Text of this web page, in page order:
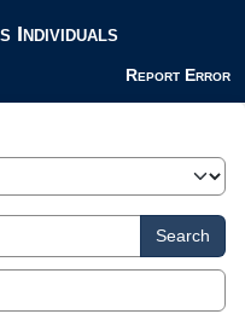
Individuals
Report Error
Search